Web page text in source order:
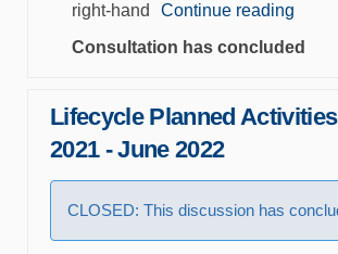
right-hand
Continue reading
Consultation has concluded
Lifecycle Planned
2021 - June 2022
CLOSED: This discussion has